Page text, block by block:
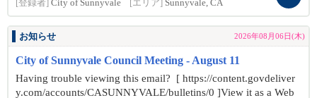
[登録者] City of Sunnyvale [エリア] Sunnyvale, CA
お知らせ 2026年08月06日(木)
City of Sunnyvale Council Meeting - August 11
Having trouble viewing this email? [ https://content.govdeliver
y.com/accounts/CASUNNYVALE/bulletins/0 ]View it as a Web